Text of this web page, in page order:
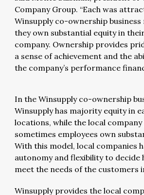
Company Group. “Each was
Winsupply co-ownership business
they own substantial equity in
company. Ownership provides
a sense of achievement and the
the company’s performance
In the Winsupply co-ownership
Winsupply has majority equity in
locations, while the local
sometimes employees own
With this model, local companies
autonomy and flexibility to decide
meet the needs of the customers
Winsupply provides the local